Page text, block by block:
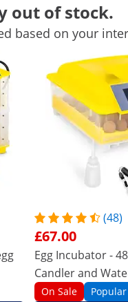
Candler and
Dispenser - Fully
Sale Popular
x 23 cm
out of stock.
based on your
(48)
£67.00
Egg Incubator -
Candler and
Automatic
On Sale Popular